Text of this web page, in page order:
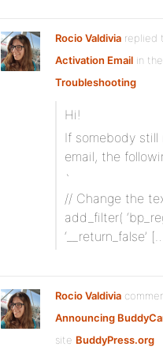
Rocio Valdivia replied
Activation Email in
Troubleshooting
Hi!
If somebody
email, the
`
// Change the
add_filter(
‘__return_false’
Rocio Valdivia
Announcing
site BuddyPress.org